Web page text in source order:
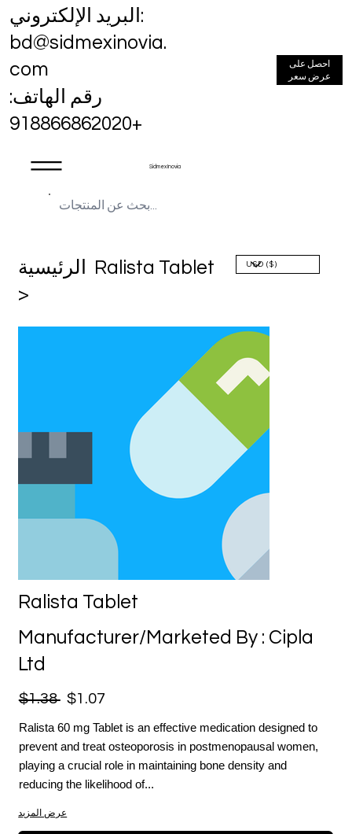
Sidmex Inovia
البريد الإلكتروني:
bd@sidmexinovia.
com
رقم الهاتف:
+918866862020
احصل على
عرض سعر
الرئيسية
>
Ralista Tablet
Ralista Tablet
Manufacturer/Marketed By : Cipla
Ltd
$1.38 $1.07
Ralista 60 mg Tablet is an effective medication designed to
prevent and treat osteoporosis in postmenopausal women,
playing a crucial role in maintaining bone density and
reducing the likelihood of...
عرض المزيد